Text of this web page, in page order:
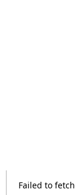
Failed to fetch